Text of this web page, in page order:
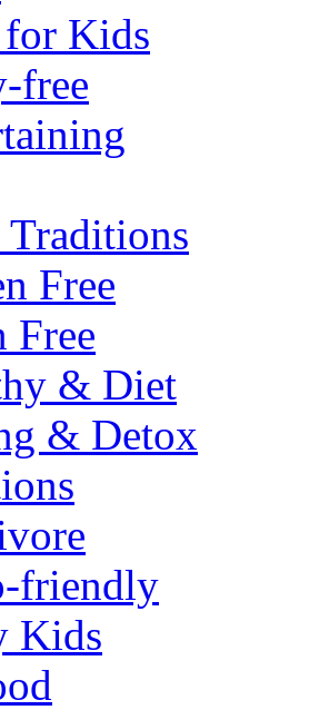
Kids
free
Traditions
Free
Free
& Diet
& Detox
friendly
Kids